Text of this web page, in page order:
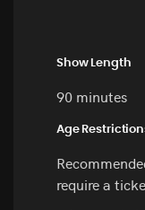
Show Length
90 minutes
Age
require a